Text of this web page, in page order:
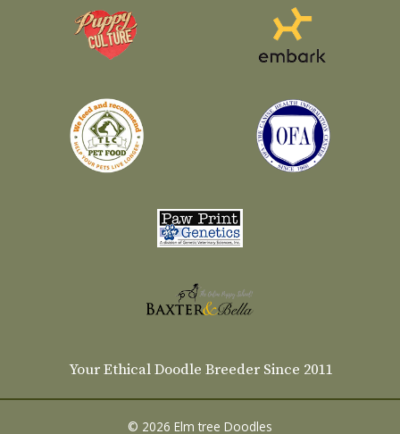
Your Ethical Doodle Breeder Since 2011
© 2026 Elm tree Doodles